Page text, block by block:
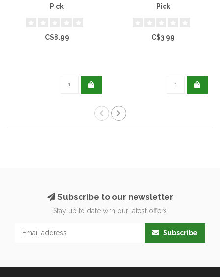
Pick
C$8.99
Pick
C$3.99
Subscribe to our newsletter
Stay up to date with our latest offers
Subscribe